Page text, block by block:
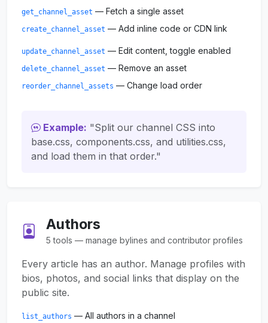
get_channel_asset — Fetch a single asset
create_channel_asset — Add inline code or CDN link
update_channel_asset — Edit content, toggle enabled
delete_channel_asset — Remove an asset
reorder_channel_assets — Change load order
Example: "Split our channel CSS into
base.css, components.css, and utilities.css,
and load them in that order."
Authors
5 tools — manage bylines and contributor profiles
Every article has an author. Manage profiles with
bios, photos, and social links that display on the
public site.
list_authors — All authors in a channel